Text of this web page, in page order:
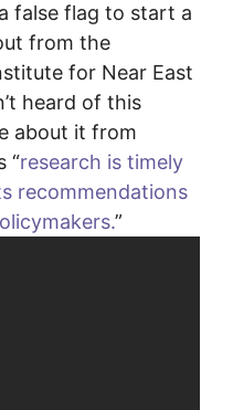
false flag to start a
from the
for Near East
heard of this
about it from
“research is timely
recommendations
”